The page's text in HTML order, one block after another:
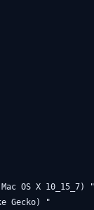
OS X 10_15_7) "
Gecko) "